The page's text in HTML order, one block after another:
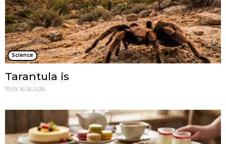
Science
Tarantula is
19:29, 16.06.2026